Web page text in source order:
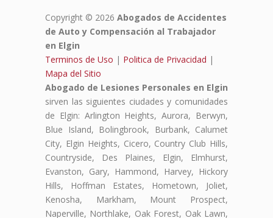
Copyright © 2026 Abogados de Accidentes
de Auto y Compensación al Trabajador
en Elgin
Terminos de Uso | Politica de Privacidad |
Mapa del Sitio
Abogado de Lesiones Personales en Elgin
sirven las siguientes ciudades y comunidades
de Elgin: Arlington Heights, Aurora, Berwyn,
Blue Island, Bolingbrook, Burbank, Calumet
City, Elgin Heights, Cicero, Country Club Hills,
Countryside, Des Plaines, Elgin, Elmhurst,
Evanston, Gary, Hammond, Harvey, Hickory
Hills, Hoffman Estates, Hometown, Joliet,
Kenosha, Markham, Mount Prospect,
Naperville, Northlake, Oak Forest, Oak Lawn,